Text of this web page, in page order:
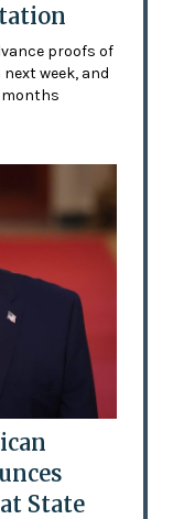
proofs of
week, and
months
State